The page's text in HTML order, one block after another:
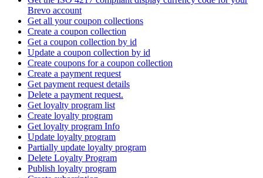
Brevo account
Get all your coupon collections
Create а coupon collection
Get a coupon collection by id
Update a coupon collection by id
Create coupons for a coupon collection
Create a payment request
Get payment request details
Delete a payment request.
Get loyalty program list
Create loyalty program
Get loyalty program Info
Update loyalty program
Partially update loyalty program
Delete Loyalty Program
Publish loyalty program